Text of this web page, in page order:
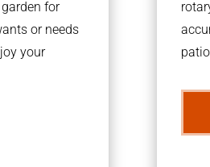
for
or needs
your